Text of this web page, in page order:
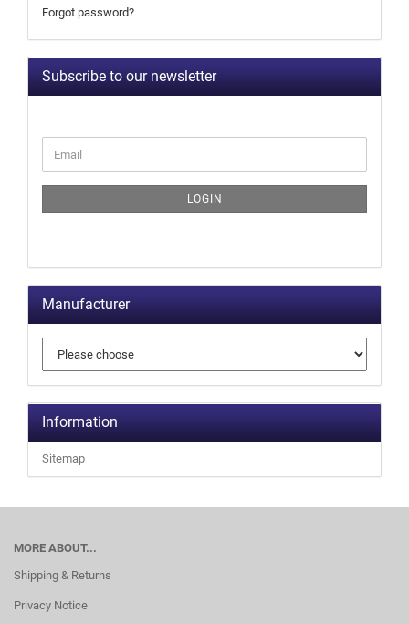
Forgot password?
Subscribe to our newsletter
LOGIN
Manufacturer
Information
Sitemap
MORE ABOUT...
Shipping & Returns
Privacy Notice